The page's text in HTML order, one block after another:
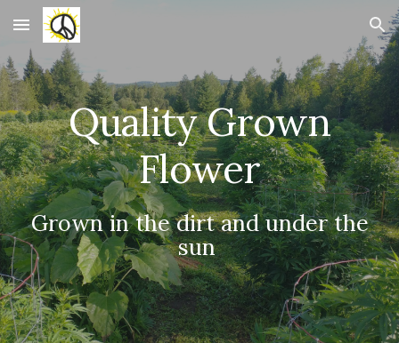
Skip to main content Skip to navigation
Quality Grown
Flower
Grown in the dirt and under the
sun